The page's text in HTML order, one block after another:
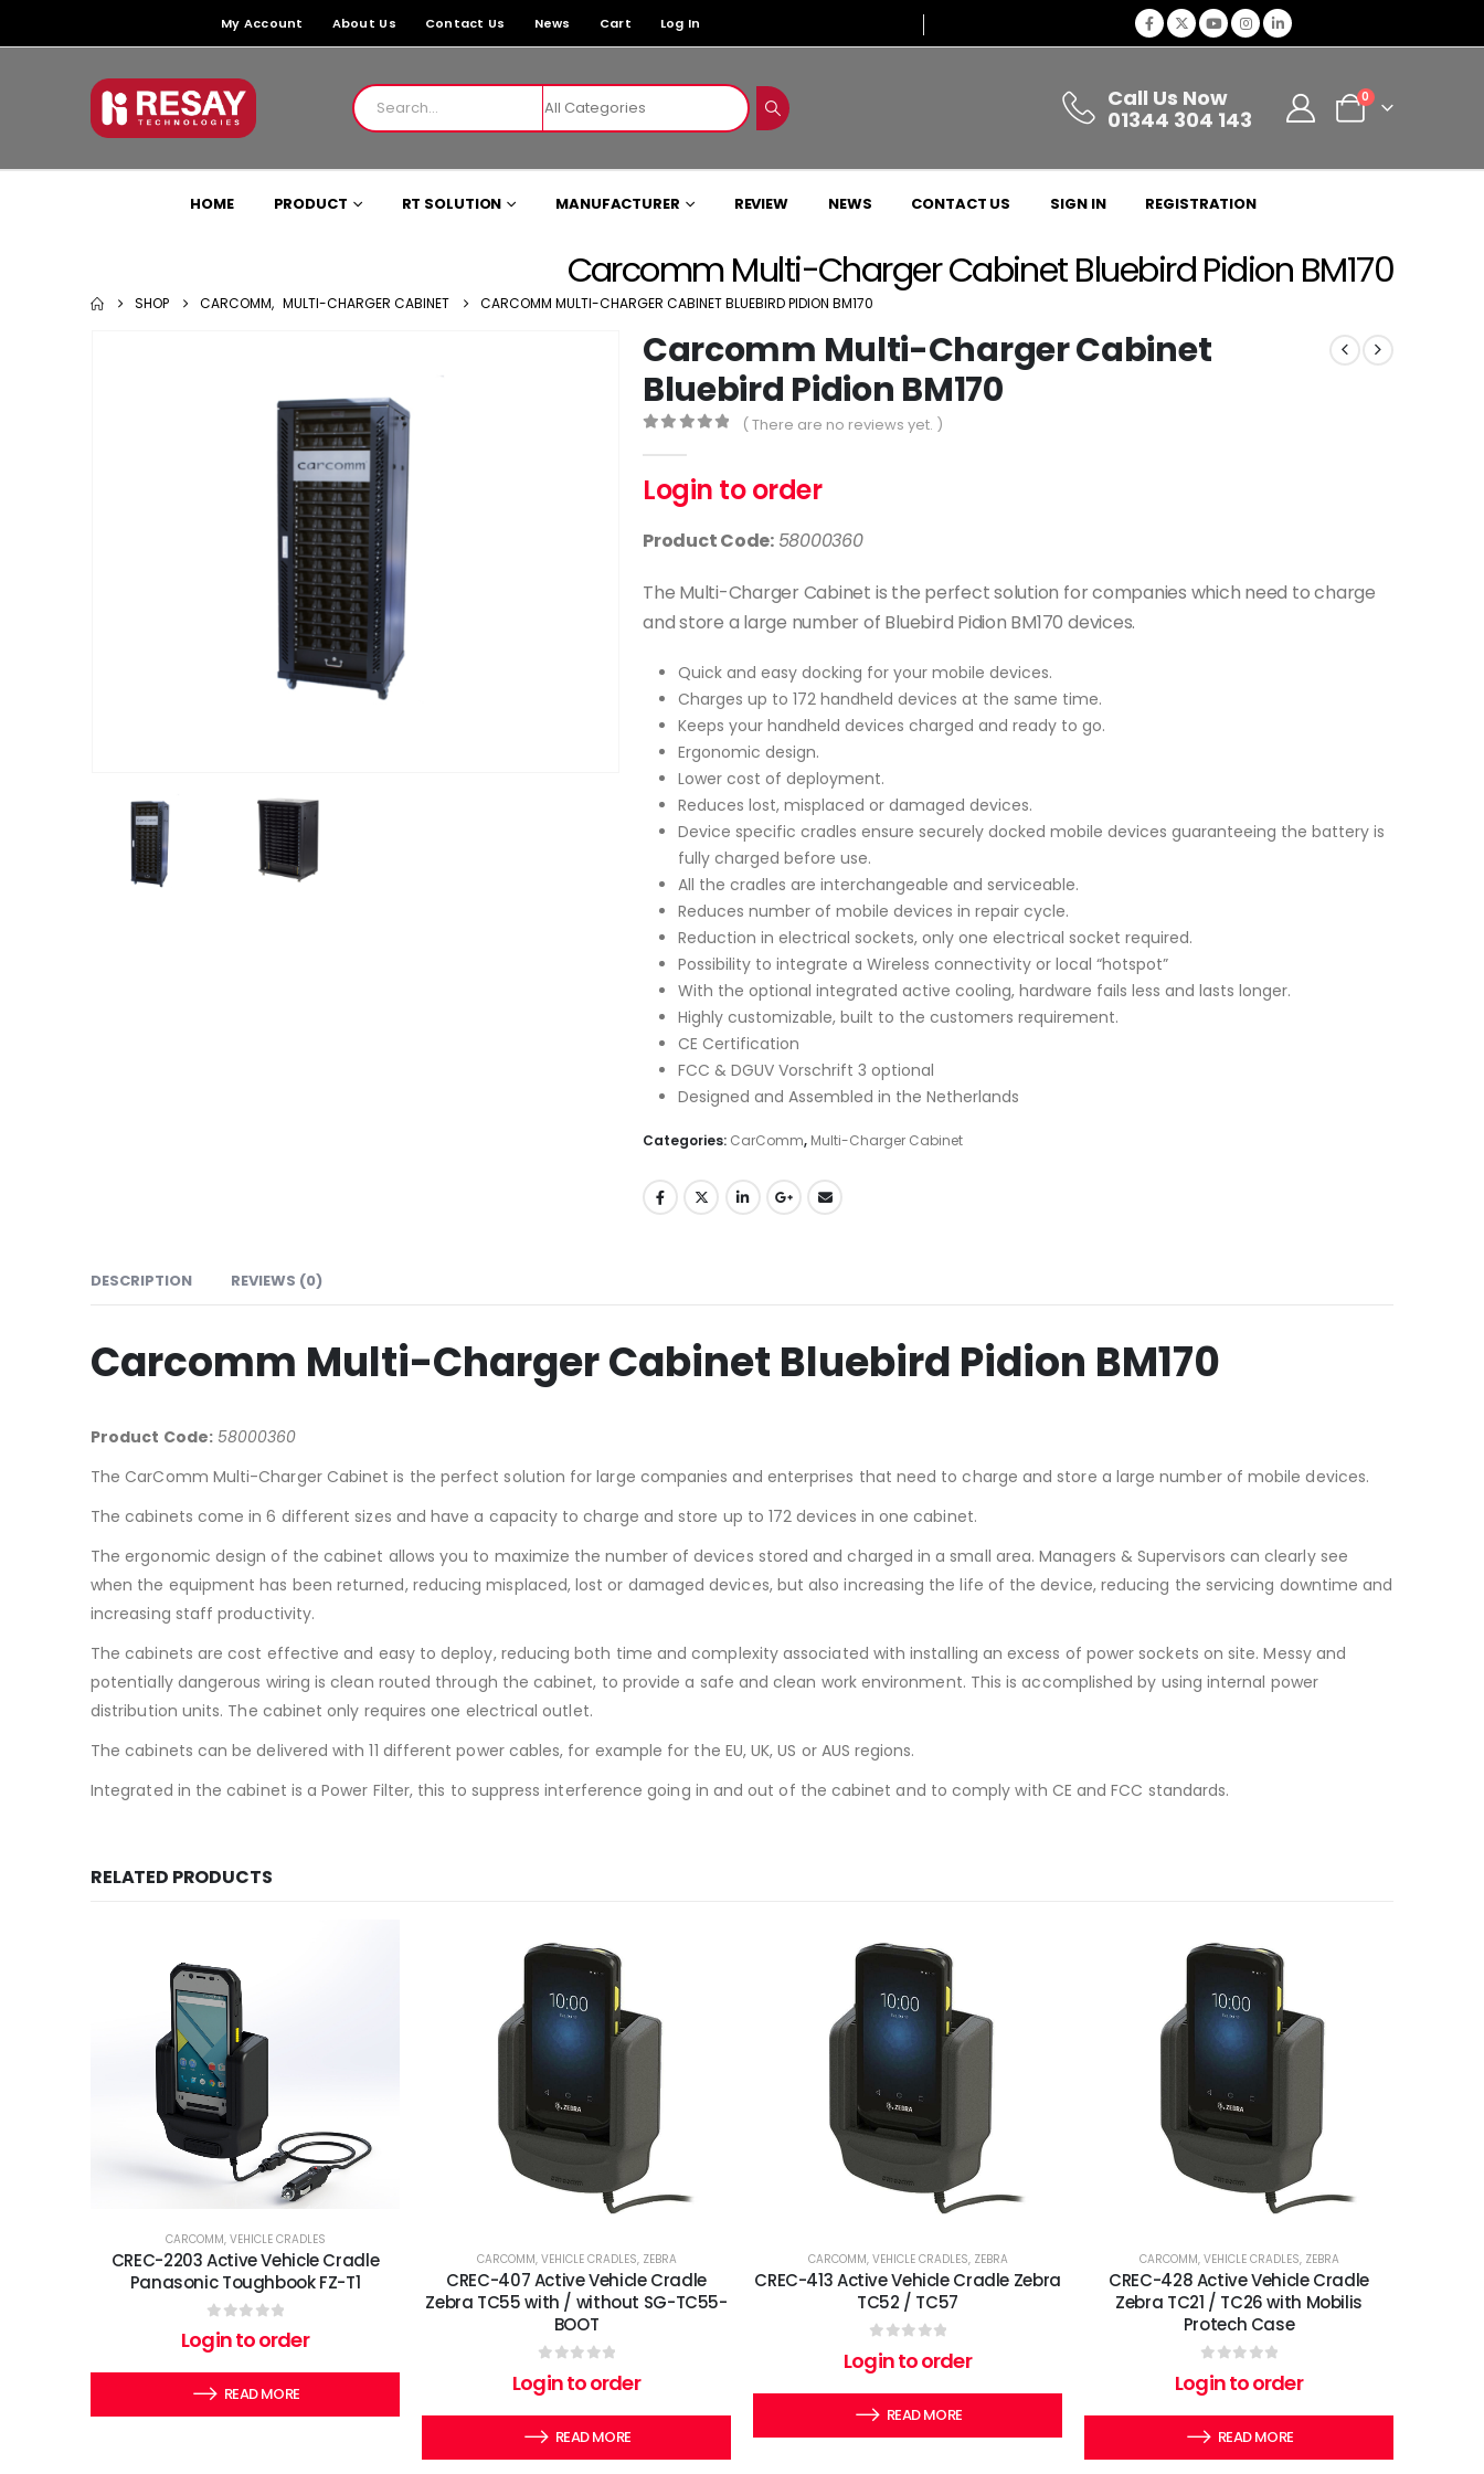
My Account About Us Contact Us News Cart Log In
Call Us Now
01344 304 143
0
HOME PRODUCT RT SOLUTION MANUFACTURER REVIEW NEWS CONTACT US SIGN IN REGISTRATION
Carcomm Multi-Charger Cabinet Bluebird Pidion BM170
SHOP CARCOMM, MULTI-CHARGER CABINET CARCOMM MULTI-CHARGER CABINET BLUEBIRD PIDION BM170
Carcomm Multi-Charger Cabinet
Bluebird Pidion BM170
( There are no reviews yet. )
Login to order
Product Code: 58000360
The Multi-Charger Cabinet is the perfect solution for companies which need to charge
and store a large number of Bluebird Pidion BM170 devices.
Quick and easy docking for your mobile devices.
Charges up to 172 handheld devices at the same time.
Keeps your handheld devices charged and ready to go.
Ergonomic design.
Lower cost of deployment.
Reduces lost, misplaced or damaged devices.
Device specific cradles ensure securely docked mobile devices guaranteeing the battery is
fully charged before use.
All the cradles are interchangeable and serviceable.
Reduces number of mobile devices in repair cycle.
Reduction in electrical sockets, only one electrical socket required.
Possibility to integrate a Wireless connectivity or local “hotspot”
With the optional integrated active cooling, hardware fails less and lasts longer.
Highly customizable, built to the customers requirement.
CE Certification
FCC & DGUV Vorschrift 3 optional
Designed and Assembled in the Netherlands
Categories: CarComm, Multi-Charger Cabinet
DESCRIPTION REVIEWS (0)
Carcomm Multi-Charger Cabinet Bluebird Pidion BM170
Product Code: 58000360
The CarComm Multi-Charger Cabinet is the perfect solution for large companies and enterprises that need to charge and store a large number of mobile devices.
The cabinets come in 6 different sizes and have a capacity to charge and store up to 172 devices in one cabinet.
The ergonomic design of the cabinet allows you to maximize the number of devices stored and charged in a small area. Managers & Supervisors can clearly see
when the equipment has been returned, reducing misplaced, lost or damaged devices, but also increasing the life of the device, reducing the servicing downtime and
increasing staff productivity.
The cabinets are cost effective and easy to deploy, reducing both time and complexity associated with installing an excess of power sockets on site. Messy and
potentially dangerous wiring is clean routed through the cabinet, to provide a safe and clean work environment. This is accomplished by using internal power
distribution units. The cabinet only requires one electrical outlet.
The cabinets can be delivered with 11 different power cables, for example for the EU, UK, US or AUS regions.
Integrated in the cabinet is a Power Filter, this to suppress interference going in and out of the cabinet and to comply with CE and FCC standards.
RELATED PRODUCTS
CARCOMM, VEHICLE CRADLES
CREC-2203 Active Vehicle Cradle
Panasonic Toughbook FZ-T1
0out of 5
Login to order
READ MORE
CARCOMM, VEHICLE CRADLES, ZEBRA
CREC-407 Active Vehicle Cradle
Zebra TC55 with / without SG-TC55-
BOOT
0out of 5
Login to order
READ MORE
CARCOMM, VEHICLE CRADLES, ZEBRA
CREC-413 Active Vehicle Cradle Zebra
TC52 / TC57
0out of 5
Login to order
READ MORE
CARCOMM, VEHICLE CRADLES, ZEBRA
CREC-428 Active Vehicle Cradle
Zebra TC21 / TC26 with Mobilis
Protech Case
0out of 5
Login to order
READ MORE